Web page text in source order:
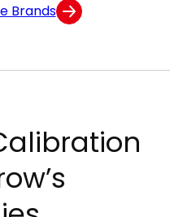
Brands